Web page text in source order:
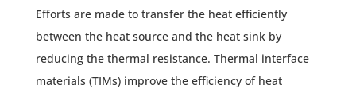
Efforts are made to transfer the heat efficiently
between the heat source and the heat sink by
reducing the thermal resistance. Thermal interface
materials (TIMs) improve the efficiency of heat